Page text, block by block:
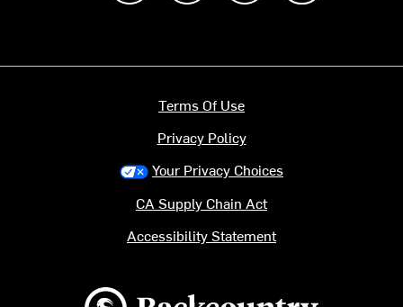
Backcountry logo
Terms Of Use
Privacy Policy
Your Privacy Choices
CA Supply Chain Act
Accessibility Statement